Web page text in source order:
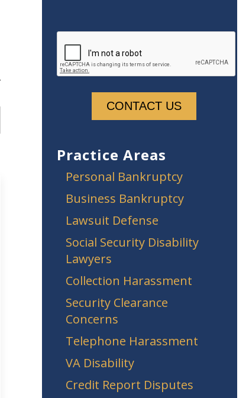
Practice Areas
Personal Bankruptcy
Business Bankruptcy
Lawsuit Defense
Social Security Disability
Lawyers
Collection Harassment
Security Clearance
Concerns
Telephone Harassment
VA Disability
Credit Report Disputes